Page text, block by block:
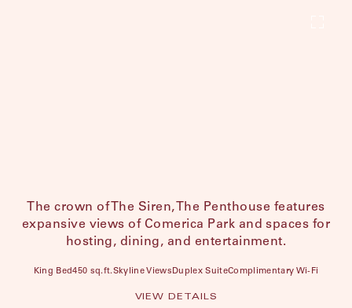
The crown of The Siren, The Penthouse features
expansive views of Comerica Park and spaces for
hosting, dining, and entertainment.
King Bed450 sq.ft.Skyline Views Duplex SuiteComplimentary Wi-Fi
VIEW DETAILS